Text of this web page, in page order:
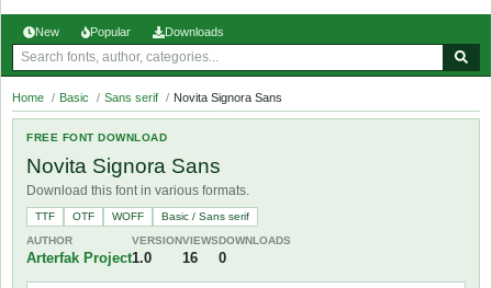
New Popular Downloads
Home / Basic / Sans serif / Novita Signora Sans
FREE FONT DOWNLOAD
Novita Signora Sans
Download this font in various formats.
TTF OTF WOFF
Basic / Sans serif
AUTHOR
Arterfak Project
VERSION
1.0
VIEWS
16
DOWNLOADS
0